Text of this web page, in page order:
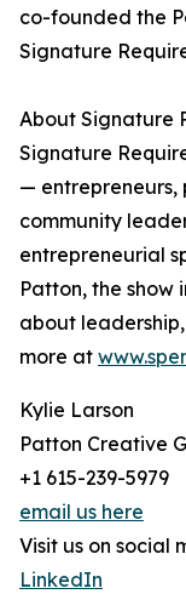
co-founded the
Signature
About Signature
Signature
— entrepreneurs,
community
entrepreneurial
Patton, the show
about
more at
Kylie Larson
Patton Creative
+1 615-239-5979
email us here
Visit us on social
LinkedIn